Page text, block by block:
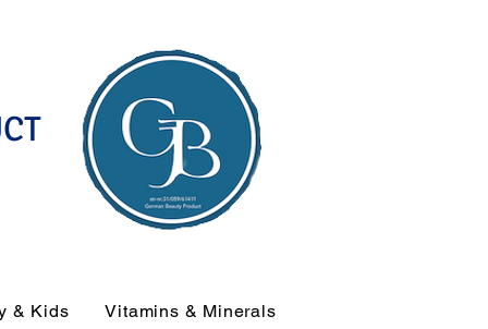
& Kids Vitamins & Minerals